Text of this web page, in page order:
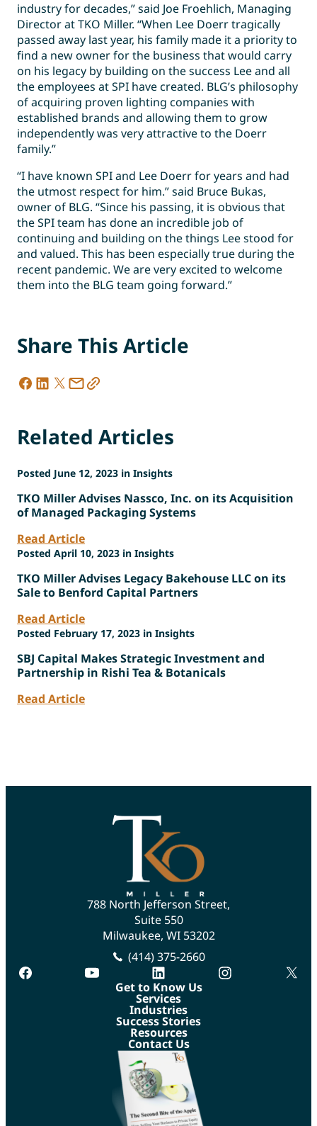
industry for decades,” said Joe Froehlich, Managing
Director at TKO Miller. “When Lee Doerr tragically
passed away last year, his family made it a priority to
find a new owner for the business that would carry
on his legacy by building on the success Lee and all
the employees at SPI have created. BLG’s philosophy
of acquiring proven lighting companies with
established brands and allowing them to grow
independently was very attractive to the Doerr
family.”
“I have known SPI and Lee Doerr for years and had
the utmost respect for him.” said Bruce Bukas,
owner of BLG. “Since his passing, it is obvious that
the SPI team has done an incredible job of
continuing and building on the things Lee stood for
and valued. This has been especially true during the
recent pandemic. We are very excited to welcome
them into the BLG team going forward.”
Share This Article
Related Articles
Posted June 12, 2023 in Insights
TKO Miller Advises Nassco, Inc. on its Acquisition
of Managed Packaging Systems
Read Article
Posted April 10, 2023 in Insights
TKO Miller Advises Legacy Bakehouse LLC on its
Sale to Benford Capital Partners
Read Article
Posted February 17, 2023 in Insights
SBJ Capital Makes Strategic Investment and
Partnership in Rishi Tea & Botanicals
Read Article
788 North Jefferson Street,
Suite 550
Milwaukee, WI 53202
(414) 375-2660
facebook
youtube linkedin instagram
Get to Know Us
Services
Industries
Success Stories
Resources
Contact Us